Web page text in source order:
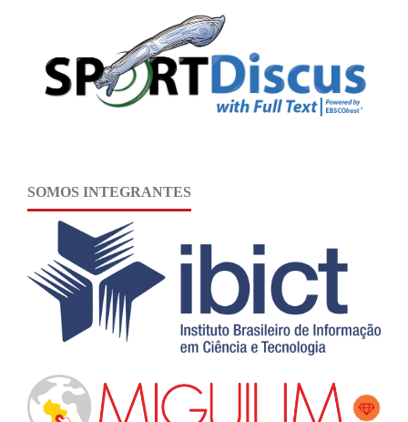
SOMOS INTEGRANTES